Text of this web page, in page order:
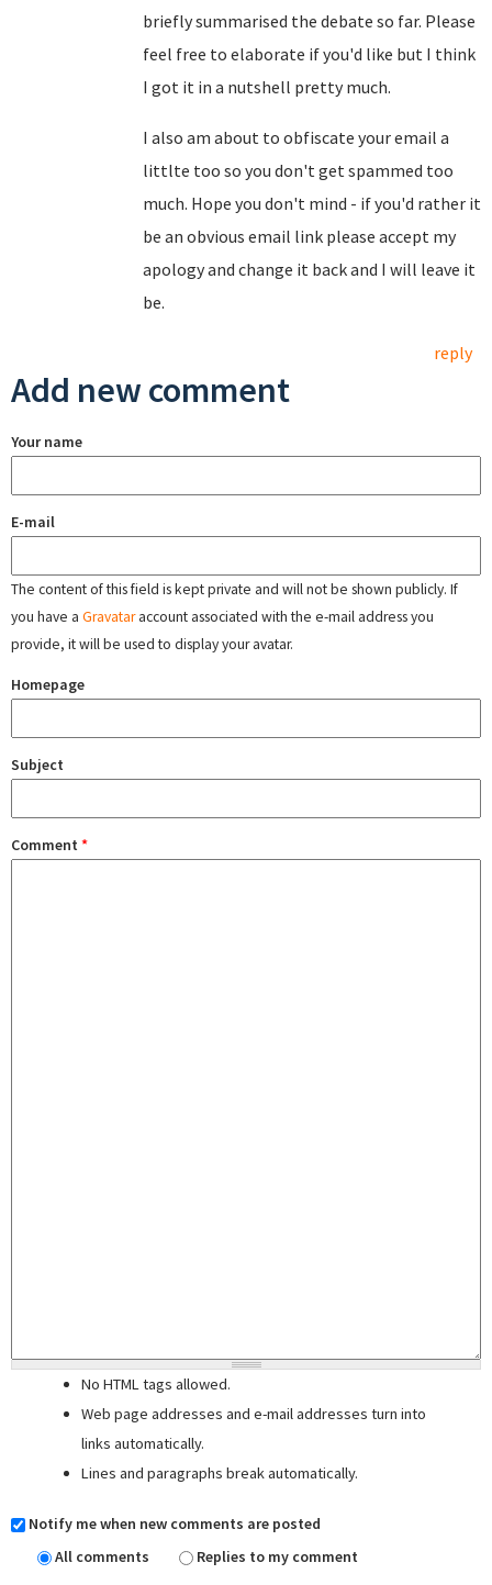
briefly summarised the debate so far. Please
feel free to elaborate if you'd like but I think
I got it in a nutshell pretty much.
I also am about to obfiscate your email a
littlte too so you don't get spammed too
much. Hope you don't mind - if you'd rather it
be an obvious email link please accept my
apology and change it back and I will leave it
be.
reply
Add new comment
Your name
E-mail
The content of this field is kept private and will not be shown publicly. If
you have a Gravataraccount associated with the e-mail address you
provide, it will be used to display your avatar.
Homepage
Subject
Comment *
No HTML tags allowed.
Web page addresses and e-mail addresses turn into
links automatically.
Lines and paragraphs break automatically.
Notify me when new comments are posted
All comments
Replies to my comment